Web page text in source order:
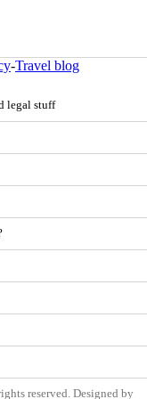
-Travel blog
legal stuff
reserved. Designed by